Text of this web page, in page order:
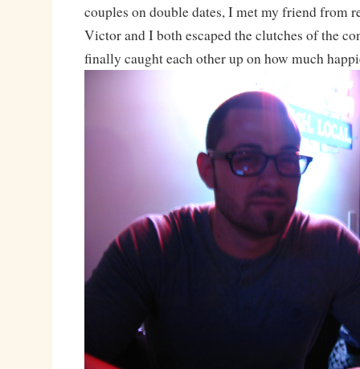
couples on double dates, I met my friend from
Victor and I both escaped the clutches of the
finally caught each other up on how much